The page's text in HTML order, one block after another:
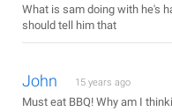
What is sam doing with he's
should tell him that
John 15 years ago
Must eat BBQ! Why am I